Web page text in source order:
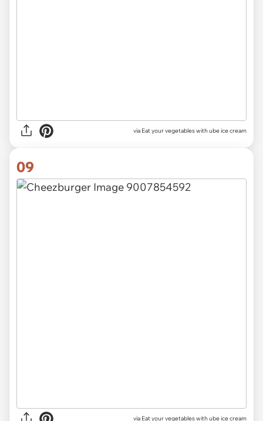
via Eat your vegetables with ube ice cream
09
via Eat your vegetables with ube ice cream